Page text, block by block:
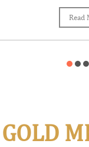
Read
GOLD